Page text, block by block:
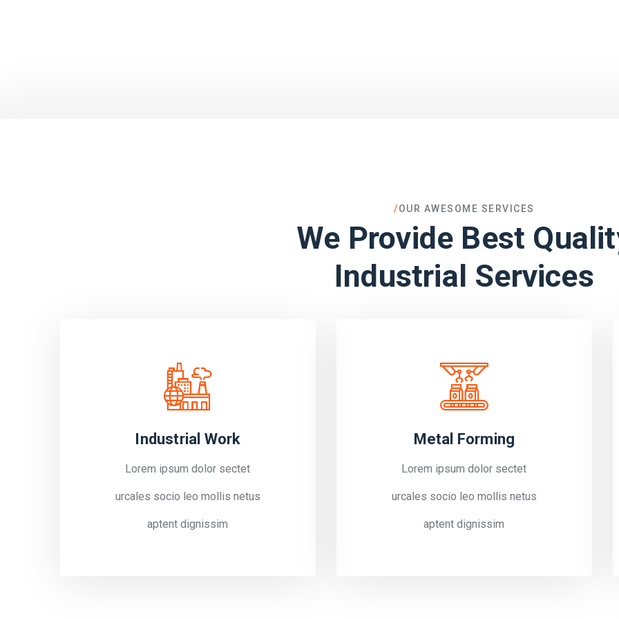
/OUR AWESOME SERVICES
We Provide Best
Industrial Services
Industrial Work
Lorem ipsum dolor sectet
urcales socio leo mollis netus
aptent dignissim
Metal Forming
Lorem ipsum dolor sectet
urcales socio leo mollis netus
aptent dignissim